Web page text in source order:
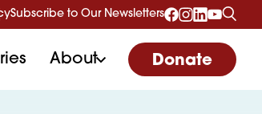
Subscribe to Our Newsletters
About Donate